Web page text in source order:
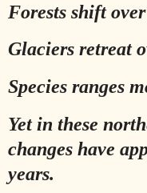
Forests shift over
Glaciers retreat
Species ranges
Yet in these
changes have
years.